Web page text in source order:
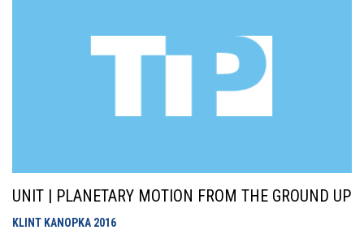
UNIT | PLANETARY MOTION FROM THE GROUND UP
KLINT KANOPKA 2016